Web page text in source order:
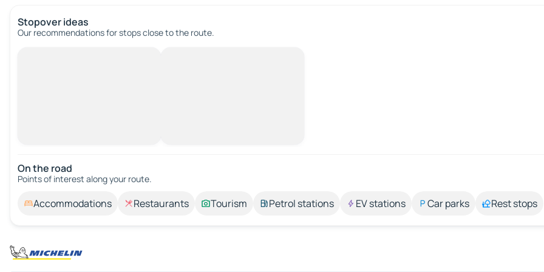
Stopover ideas
Our recommendations for stops close to the route.
On the road
Points of interest along your route.
Accommodations Restaurants Tourism Petrol stations EV stations Car parks Rest stops